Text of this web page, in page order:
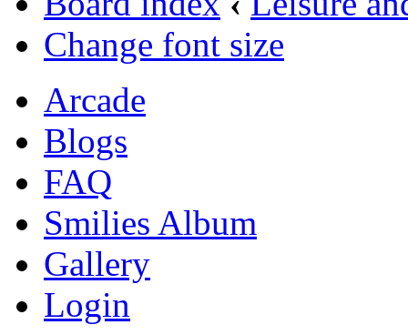
Change font size
Arcade
Blogs
FAQ
Smilies Album
Gallery
Login